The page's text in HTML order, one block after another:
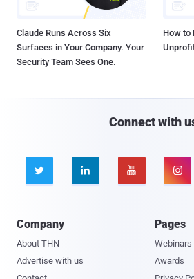
Claude Runs Across Six
Surfaces in Your Company. Your
Security Team Sees One.
How to
Connect with
   
Company
About THN
Advertise with us
Pages
Webinars
Awards